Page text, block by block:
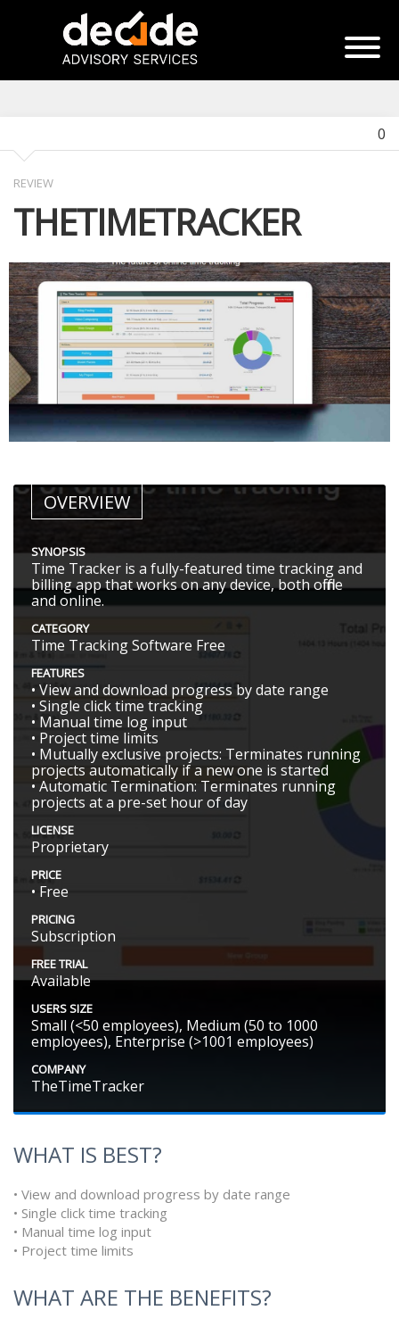
0
REVIEW
THETIMETRACKER
OVERVIEW
SYNOPSIS
Time Tracker is a fully-featured time tracking and
billing app that works on any device, both offline
and online.
CATEGORY
Time Tracking Software Free
FEATURES
• View and download progress by date range
• Single click time tracking
• Manual time log input
• Project time limits
• Mutually exclusive projects: Terminates running
projects automatically if a new one is started
• Automatic Termination: Terminates running
projects at a pre-set hour of day
LICENSE
Proprietary
PRICE
• Free
PRICING
Subscription
FREE TRIAL
Available
USERS SIZE
Small (<50 employees), Medium (50 to 1000
employees), Enterprise (>1001 employees)
COMPANY
TheTimeTracker
WHAT IS BEST?
• View and download progress by date range
• Single click time tracking
• Manual time log input
• Project time limits
WHAT ARE THE BENEFITS?